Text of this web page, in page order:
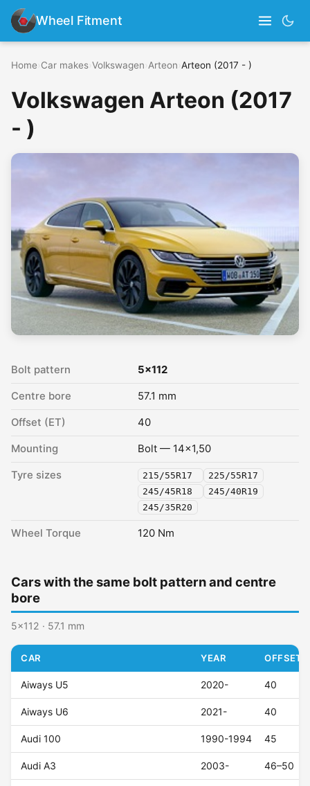
Wheel Fitment
Home Car makes Volkswagen Arteon Arteon (2017 - )
Volkswagen Arteon (2017
- )
Bolt pattern 5x112
Centre bore 57.1 mm
Offset (ET) 40
Mounting Bolt — 14x1,50
Tyre sizes 215/55R17
225/55R17
245/45R18
245/40R19
245/35R20
Wheel Torque 120 Nm
Cars with the same bolt pattern and centre
bore
5x112 · 57.1 mm
CAR YEAR OFFSET
Aiways U5 2020- 40
Aiways U6 2021- 40
Audi 100 1990-1994 45
Audi A3 2003- 46–50